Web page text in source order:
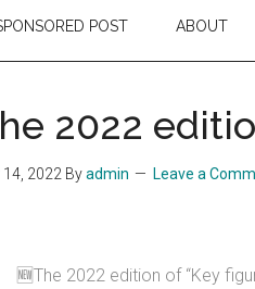
POST ABOUT
2022
14, 2022 Byadmin Leave a
🆕The 2022 edition of “Key